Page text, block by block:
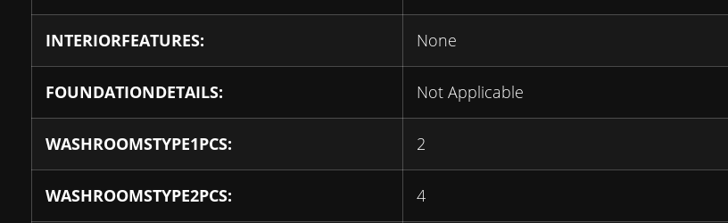
INTERIORFEATURES: None
FOUNDATIONDETAILS: Not Applicable
WASHROOMSTYPE1PCS: 2
WASHROOMSTYPE2PCS: 4